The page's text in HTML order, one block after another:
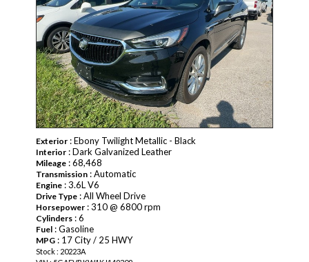
Exterior : Ebony Twilight Metallic - Black
Interior : Dark Galvanized Leather
Mileage : 68,468
Transmission : Automatic
Engine : 3.6L V6
Drive Type : All Wheel Drive
Horsepower : 310 @ 6800 rpm
Cylinders : 6
Fuel : Gasoline
MPG : 17 City / 25 HWY
Stock : 20223A